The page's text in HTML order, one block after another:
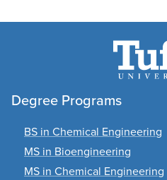
Degree Programs
BS in Chemical Engineering
MS in Bioengineering
MS in Chemical Engineering